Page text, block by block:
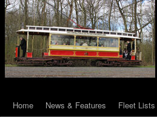
Skip
Home News & Features Fleet Lists